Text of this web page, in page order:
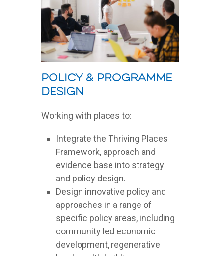
Policy & Programme
Design
Working with places to:
Integrate the Thriving Places
Framework, approach and
evidence base into strategy
and policy design.
Design innovative policy and
approaches in a range of
specific policy areas, including
community led economic
development, regenerative